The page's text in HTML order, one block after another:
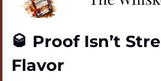
🥃 Proof Isn’t
Flavor